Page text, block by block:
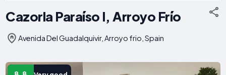
Cazorla Paraíso I, Arroyo Frío
Avenida Del Guadalquivir, Arroyo frio, Spain